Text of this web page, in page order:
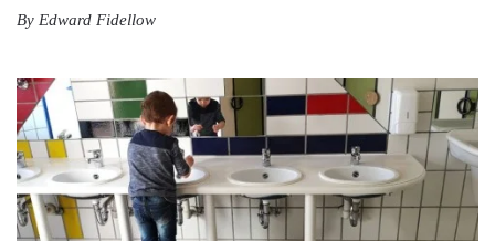
By Edward Fidellow